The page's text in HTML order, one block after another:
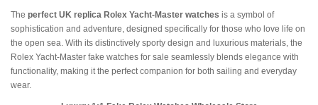
The perfect UK replica Rolex Yacht-Master watches is a symbol of
sophistication and adventure, designed specifically for those who love life on
the open sea. With its distinctively sporty design and luxurious materials, the
Rolex Yacht-Master fake watches for sale seamlessly blends elegance with
functionality, making it the perfect companion for both sailing and everyday
wear.